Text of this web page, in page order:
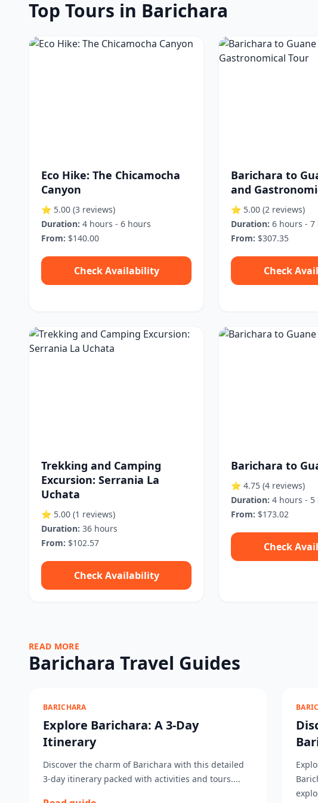
Top Tours in Barichara
Eco Hike: The Chicamocha
Canyon
⭐ 5.00 (3 reviews)
Duration: 4 hours - 6 hours
From: $140.00
Check Availability
Barichara to
and
⭐ 5.00 (2 reviews)
Duration: 6 hours - 7
From: $307.35
Check
Trekking and Camping
Excursion: Serrania La
Uchata
⭐ 5.00 (1 reviews)
Duration: 36 hours
From: $102.57
Check Availability
Barichara to
⭐ 4.75 (4 reviews)
Duration: 4 hours - 5
From: $173.02
Check
READ MORE
Barichara Travel Guides
BARICHARA
Explore Barichara: A 3-Day
Itinerary
Discover the charm of Barichara with this detailed
3-day itinerary packed with activities and tours....